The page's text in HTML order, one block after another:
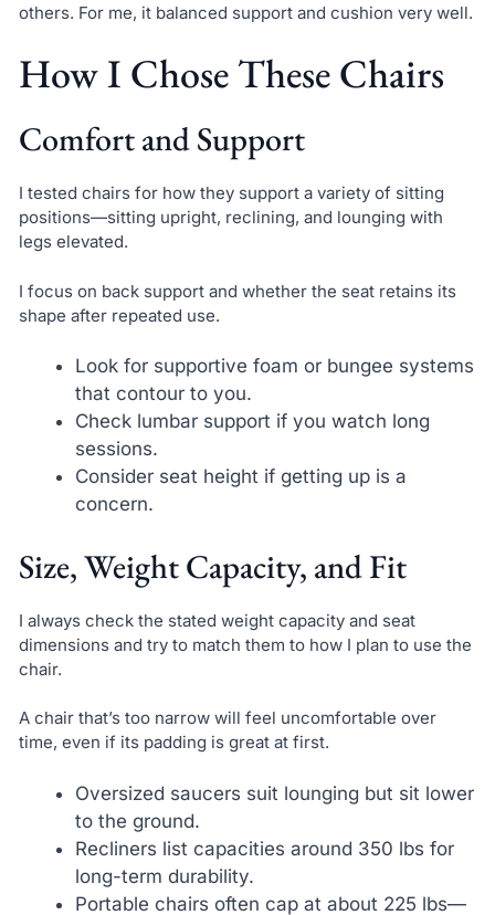
others. For me, it balanced support and cushion very well.
How I Chose These Chairs
Comfort and Support
I tested chairs for how they support a variety of sitting
positions—sitting upright, reclining, and lounging with
legs elevated.
I focus on back support and whether the seat retains its
shape after repeated use.
Look for supportive foam or bungee systems
that contour to you.
Check lumbar support if you watch long
sessions.
Consider seat height if getting up is a
concern.
Size, Weight Capacity, and Fit
I always check the stated weight capacity and seat
dimensions and try to match them to how I plan to use the
chair.
A chair that’s too narrow will feel uncomfortable over
time, even if its padding is great at first.
Oversized saucers suit lounging but sit lower
to the ground.
Recliners list capacities around 350 lbs for
long-term durability.
Portable chairs often cap at about 225 lbs—